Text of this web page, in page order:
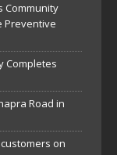
Community
Preventive
Completes
Road in
on